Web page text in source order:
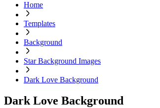
Home
Templates
Background
Star Background Images
Dark Love Background
Dark Love Background